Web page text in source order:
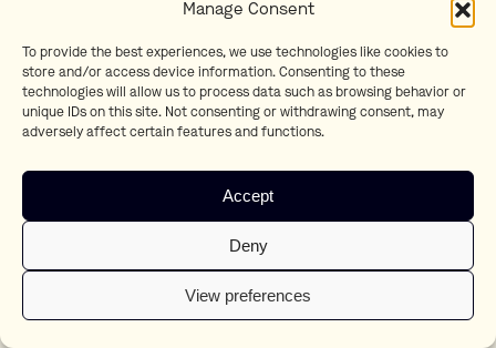
Manage Consent
To provide the best experiences, we use technologies like cookies to
store and/or access device information. Consenting to these
technologies will allow us to process data such as browsing behavior or
unique IDs on this site. Not consenting or withdrawing consent, may
adversely affect certain features and functions.
Accept
Deny
View preferences